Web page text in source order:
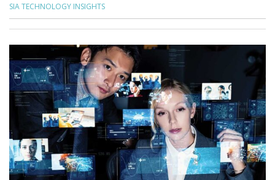
SIA TECHNOLOGY INSIGHTS